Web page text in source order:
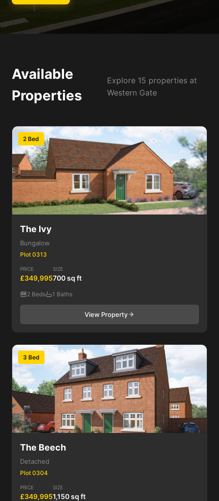
Available
Properties
Explore 15 properties at
Western Gate
2 Bed
The Ivy
Bungalow
Plot 0313
PRICE
£349,995
SIZE
700 sq ft
2 Beds 1 Baths
View Property
3 Bed
The Beech
Detached
Plot 0304
PRICE
£349,995
SIZE
1,150 sq ft